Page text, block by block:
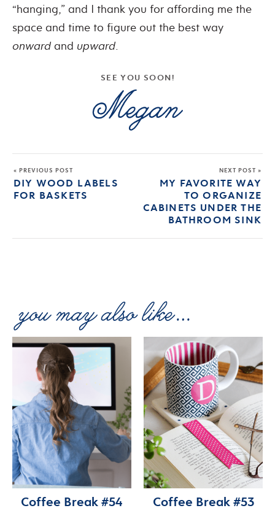
“hanging,” and I thank you for affording me the
space and time to figure out the best way
onward and upward.
SEE YOU SOON!
« PREVIOUS POST
DIY WOOD LABELS
FOR BASKETS
NEXT POST »
MY FAVORITE WAY
TO ORGANIZE
CABINETS UNDER THE
BATHROOM SINK
Coffee Break #54 Coffee Break #53